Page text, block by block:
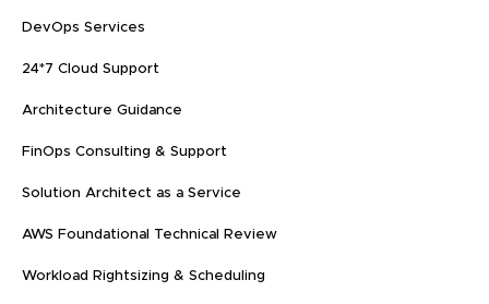
DevOps Services
24*7 Cloud Support
Architecture Guidance
FinOps Consulting & Support
Solution Architect as a Service
AWS Foundational Technical Review
Workload Rightsizing & Scheduling